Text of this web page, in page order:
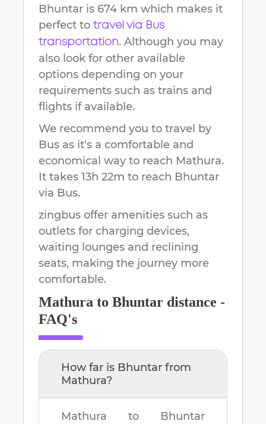
Bhuntar is 674 km which makes it
perfect to travel via Bus
transportation. Although you may
also look for other available
options depending on your
requirements such as trains and
flights if available.
We recommend you to travel by
Bus as it's a comfortable and
economical way to reach Mathura.
It takes 13h 22m to reach Bhuntar
via Bus.
zingbus offer amenities such as
outlets for charging devices,
waiting lounges and reclining
seats, making the journey more
comfortable.
Mathura to Bhuntar distance -
FAQ's
How far is Bhuntar from
Mathura?
Mathura to Bhuntar